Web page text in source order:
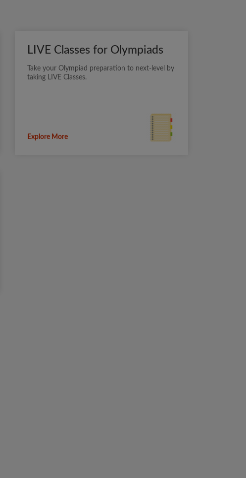
LIVE Classes for Olympiads
Take your Olympiad preparation to next-level by
taking LIVE Classes.
Explore More